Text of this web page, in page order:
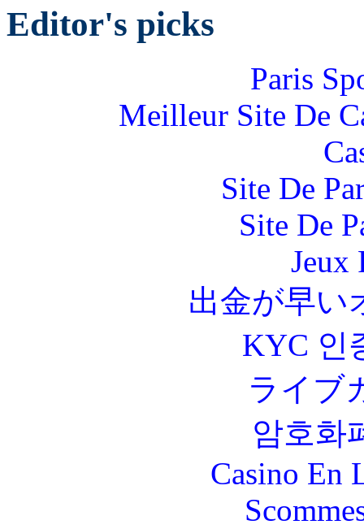
Editor's picks
Paris
Meilleur Site De
Site De
Site De
Jeux
出金が早い
KYC 인
ライブ
암호화
Casino En